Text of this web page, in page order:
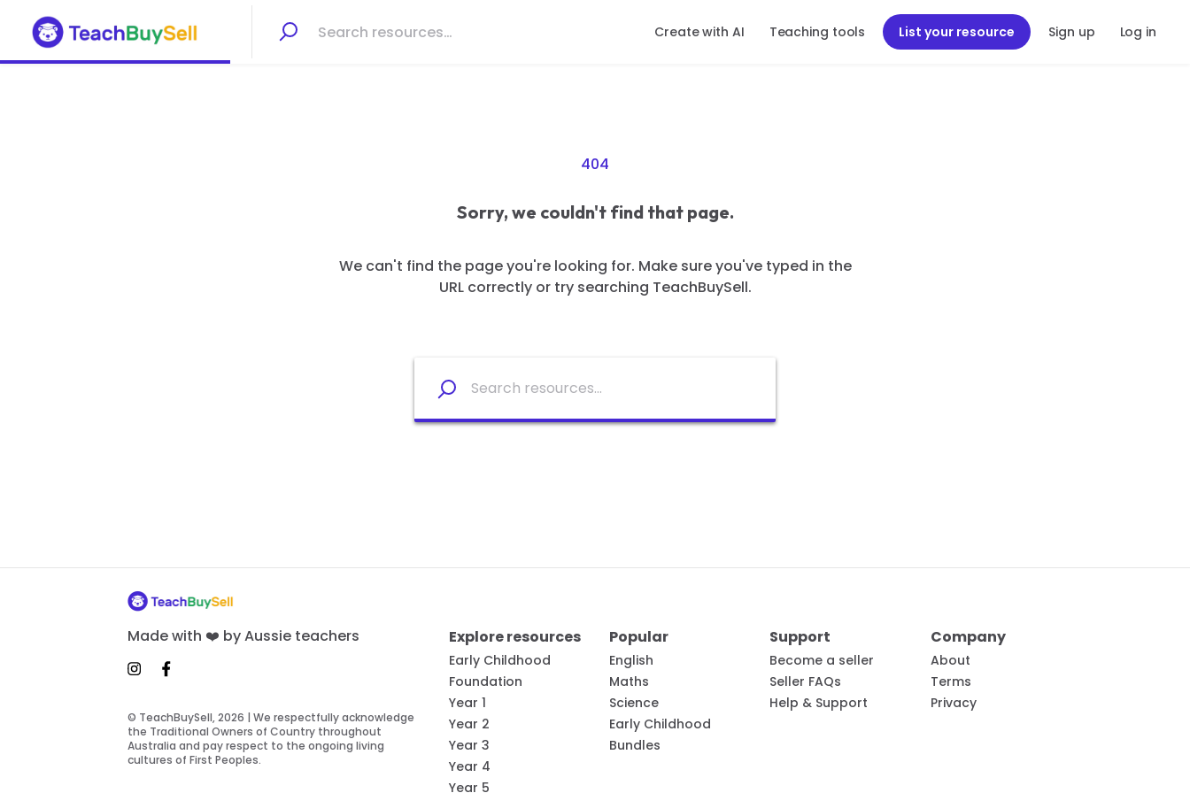
Create with AI Teaching tools List your resource Sign up Log in
404
Sorry, we couldn't find that page.
We can't find the page you're looking for. Make sure you've typed in the
URL correctly or try searching TeachBuySell.
Made with ❤️ by Aussie teachers
© TeachBuySell, 2026 | We respectfully acknowledge
the Traditional Owners of Country throughout
Australia and pay respect to the ongoing living
cultures of First Peoples.
Explore resources
Early Childhood
Foundation
Year 1
Year 2
Year 3
Year 4
Year 5
Popular
English
Maths
Science
Early Childhood
Bundles
Support
Become a seller
Seller FAQs
Help & Support
Company
About
Terms
Privacy